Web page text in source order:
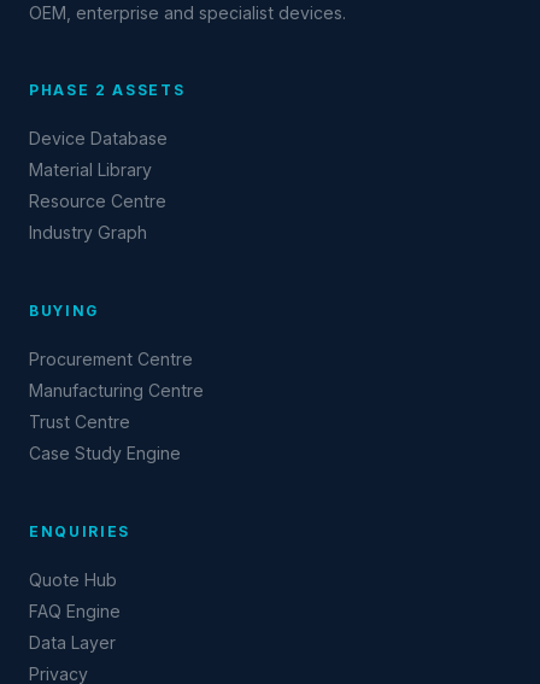
OEM, enterprise and specialist devices.
PHASE 2 ASSETS
Device Database
Material Library
Resource Centre
Industry Graph
BUYING
Procurement Centre
Manufacturing Centre
Trust Centre
Case Study Engine
ENQUIRIES
Quote Hub
FAQ Engine
Data Layer
Privacy